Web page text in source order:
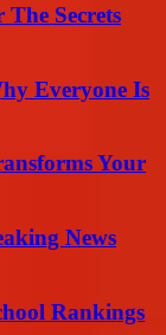
Secrets
Everyone Is
Your
News
Rankings